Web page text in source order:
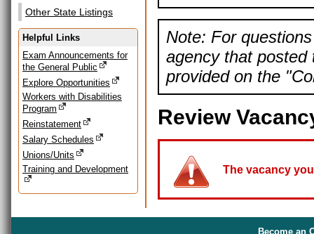
Other State Listings
Helpful Links
Exam Announcements for
the General Public
Explore Opportunities
Workers with Disabilities
Program
Reinstatement
Salary Schedules
Unions/Units
Training and Development
Note: For
agency that posted
provided on the
Review
The vacancy
Become an